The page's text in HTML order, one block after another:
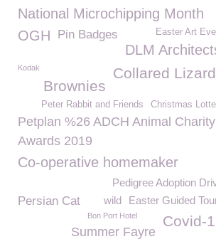
National Microchipping Month
OGH
Pin Badges Easter Art
DLM
Collared
Kodak
Brownies
Christmas
Peter Rabbit and Friends
Petplan %26 ADCH Animal Charity
Awards 2019
Co-operative homemaker
Pedigree Adoption
Easter Guided
Persian Cat wild
Bon Port Hotel Covid-
Summer Fayre